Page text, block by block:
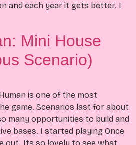
and each year it gets better. I
Mini House
Scenario)
is one of the most
game. Scenarios last for about
many opportunities to build and
bases. I started playing Once